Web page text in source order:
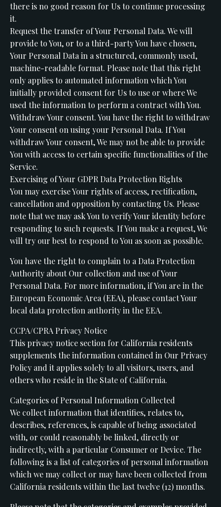
there is no good reason for Us to continue processing
it.
Request the transfer of Your Personal Data. We will
provide to You, or to a third-party You have chosen,
Your Personal Data in a structured, commonly used,
machine-readable format. Please note that this right
only applies to automated information which You
initially provided consent for Us to use or where We
used the information to perform a contract with You.
Withdraw Your consent. You have the right to withdraw
Your consent on using your Personal Data. If You
withdraw Your consent, We may not be able to provide
You with access to certain specific functionalities of the
Service.
Exercising of Your GDPR Data Protection Rights
You may exercise Your rights of access, rectification,
cancellation and opposition by contacting Us. Please
note that we may ask You to verify Your identity before
responding to such requests. If You make a request, We
will try our best to respond to You as soon as possible.
You have the right to complain to a Data Protection
Authority about Our collection and use of Your
Personal Data. For more information, if You are in the
European Economic Area (EEA), please contact Your
local data protection authority in the EEA.
CCPA/CPRA Privacy Notice
This privacy notice section for California residents
supplements the information contained in Our Privacy
Policy and it applies solely to all visitors, users, and
others who reside in the State of California.
Categories of Personal Information Collected
We collect information that identifies, relates to,
describes, references, is capable of being associated
with, or could reasonably be linked, directly or
indirectly, with a particular Consumer or Device. The
following is a list of categories of personal information
which we may collect or may have been collected from
California residents within the last twelve (12) months.